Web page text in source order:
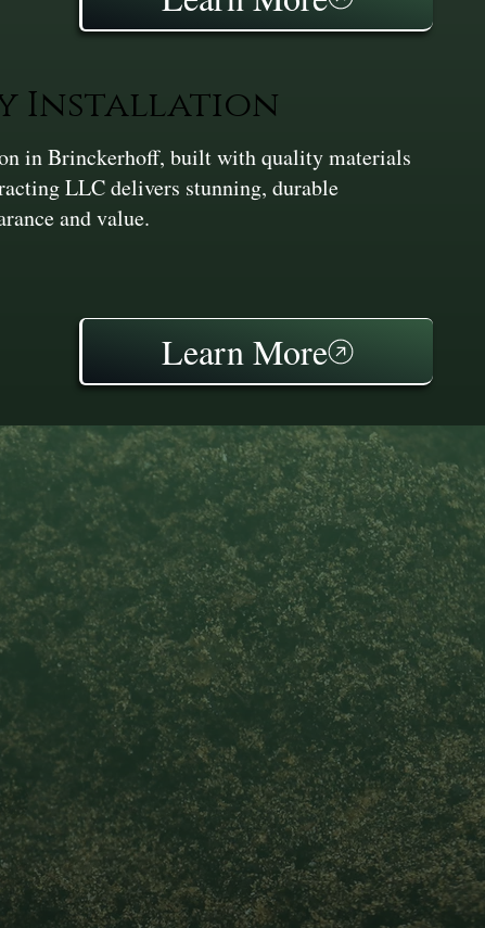
Installation
in Brinckerhoff, built with quality materials
LLC delivers stunning, durable
and value.
Learn More